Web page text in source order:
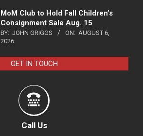
MoM Club to Hold Fall Children’s
Consignment Sale Aug. 15
BY: JOHN GRIGGS ON: AUGUST 6,
2026
GET IN TOUCH
Call Us